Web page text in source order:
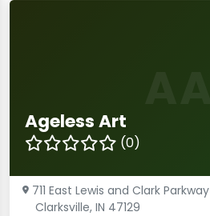
Ageless Art
(0)
711 East Lewis and Clark Parkway
Clarksville, IN 47129